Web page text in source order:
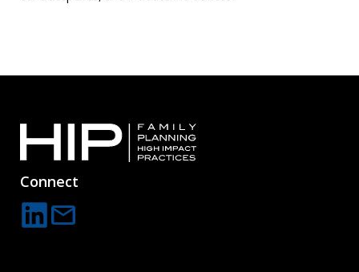
Connect
mail